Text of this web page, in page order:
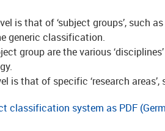
is that of ‘subject groups’, such
generic classification.
group are the various
is that of specific ‘research areas’,
classification system as PDF